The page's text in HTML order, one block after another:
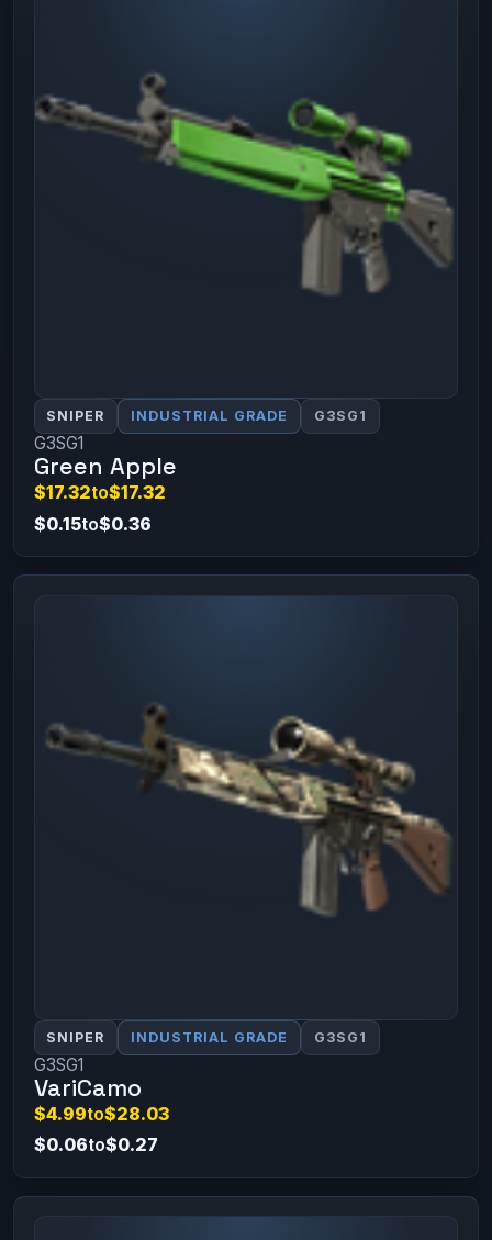
SNIPER INDUSTRIAL GRADE G3SG1
G3SG1
Green Apple
$17.32to$17.32
$0.15to$0.36
SNIPER INDUSTRIAL GRADE G3SG1
G3SG1
VariCamo
$4.99to$28.03
$0.06to$0.27